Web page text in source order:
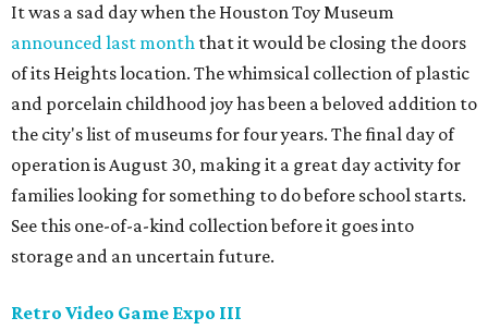
It was a sad day when the Houston Toy Museum
announced last month that it would be closing the doors
of its Heights location. The whimsical collection of plastic
and porcelain childhood joy has been a beloved addition to
the city's list of museums for four years. The final day of
operation is August 30, making it a great day activity for
families looking for something to do before school starts.
See this one-of-a-kind collection before it goes into
storage and an uncertain future.
Retro Video Game Expo III